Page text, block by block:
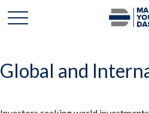
Global and